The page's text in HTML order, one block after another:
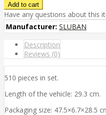
Have any questions about this
Manufacturer: SLUBAN
Description
Reviews (0)
510 pieces in set.
Length of the vehicle: 29.3 cm.
Packaging size: 47.5×6.7×28.5